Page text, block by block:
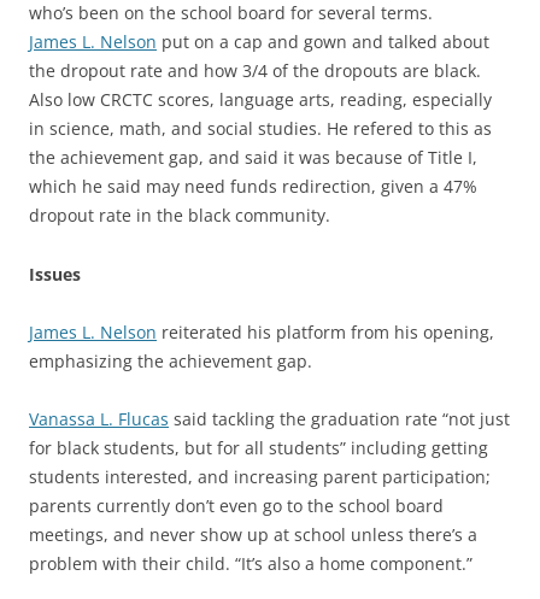
who’s been on the school board for several terms.
James L. Nelson put on a cap and gown and talked about
the dropout rate and how 3/4 of the dropouts are black.
Also low CRCTC scores, language arts, reading, especially
in science, math, and social studies. He refered to this as
the achievement gap, and said it was because of Title I,
which he said may need funds redirection, given a 47%
dropout rate in the black community.
Issues
James L. Nelson reiterated his platform from his opening,
emphasizing the achievement gap.
Vanassa L. Flucas said tackling the graduation rate “not just
for black students, but for all students” including getting
students interested, and increasing parent participation;
parents currently don’t even go to the school board
meetings, and never show up at school unless there’s a
problem with their child. “It’s also a home component.”